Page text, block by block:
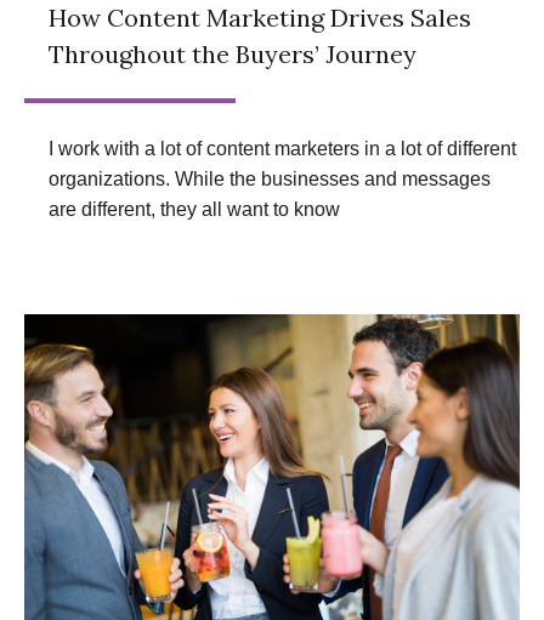
How Content Marketing Drives Sales
Throughout the Buyers’ Journey
I work with a lot of content marketers in a lot of different
organizations. While the businesses and messages
are different, they all want to know